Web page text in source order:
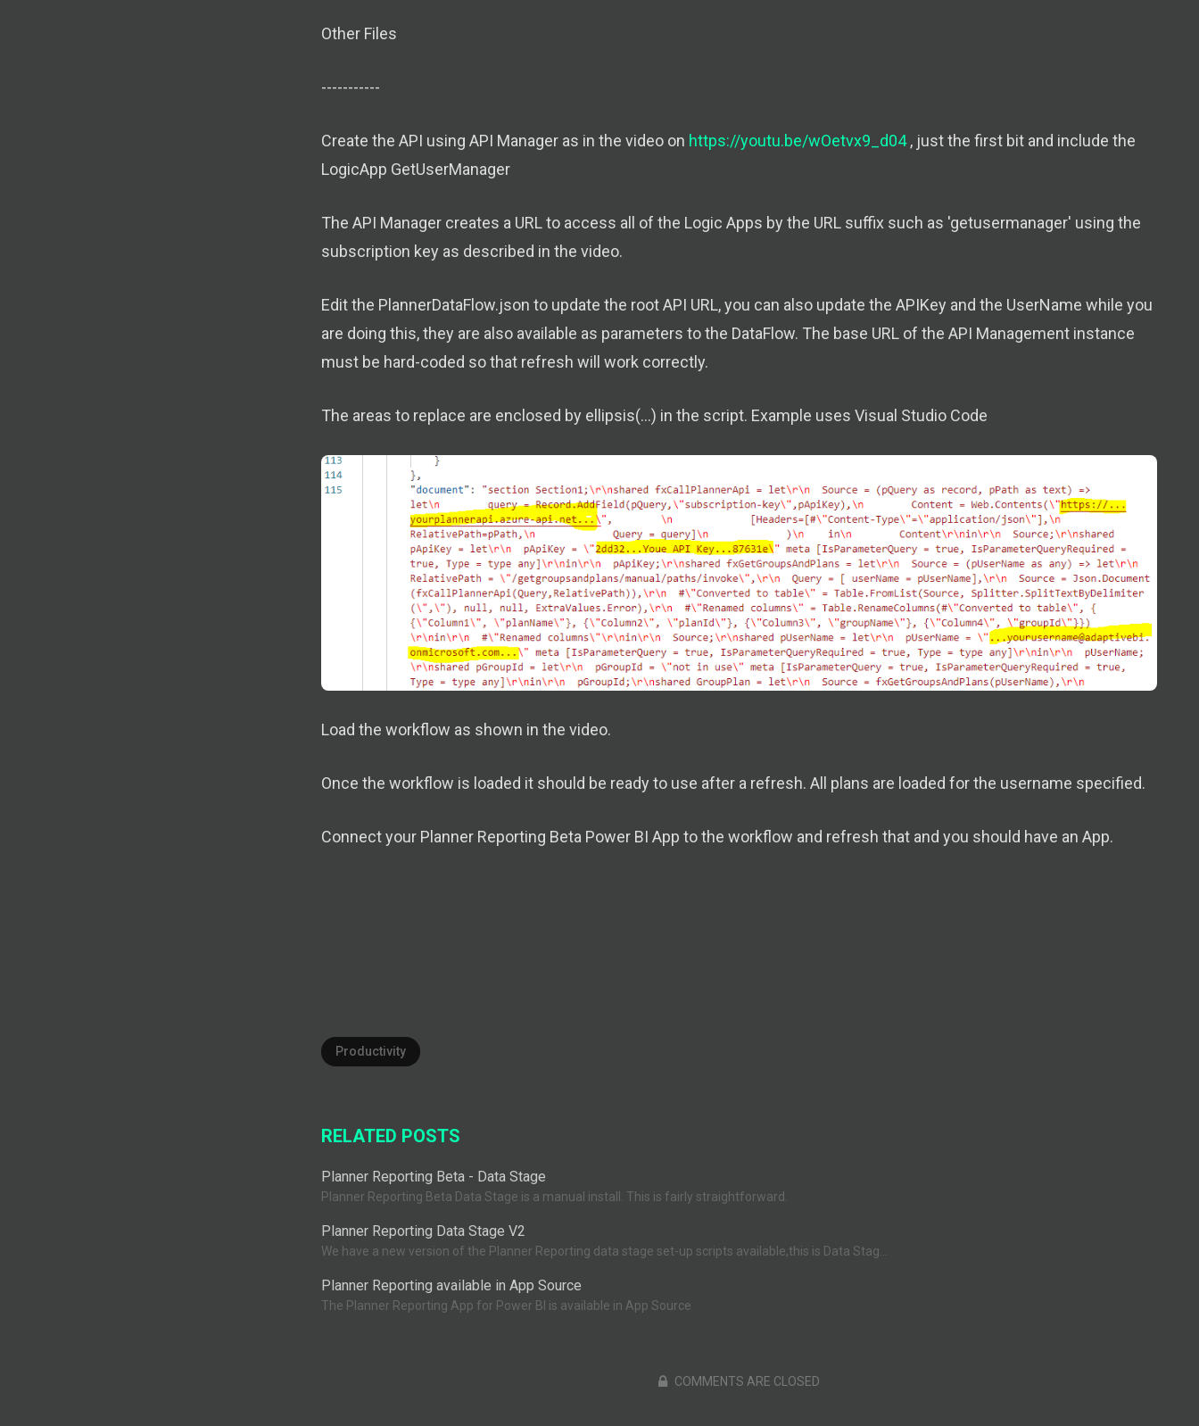
Other Files
-----------
Create the API using API Manager as in the video on https://youtu.be/wOetvx9_d04, just the first bit and include the
LogicApp GetUserManager
The API Manager creates a URL to access all of the Logic Apps by the URL suffix such as 'getusermanager' using the
subscription key as described in the video.
Edit the PlannerDataFlow.json to update the root API URL, you can also update the APIKey and the UserName while you
are doing this, they are also available as parameters to the DataFlow. The base URL of the API Management instance
must be hard-coded so that refresh will work correctly.
The areas to replace are enclosed by ellipsis(...) in the script. Example uses Visual Studio Code
Load the workflow as shown in the video.
Once the workflow is loaded it should be ready to use after a refresh. All plans are loaded for the username specified.
Connect your Planner Reporting Beta Power BI App to the workflow and refresh that and you should have an App.
Productivity
RELATED POSTS
Planner Reporting Beta - Data Stage
Planner Reporting Beta Data Stage is a manual install. This is fairly straightforward.
Planner Reporting Data Stage V2
We have a new version of the Planner Reporting data stage set-up scripts available,this is Data Stag...
Planner Reporting available in App Source
The Planner Reporting App for Power BI is available in App Source
COMMENTS ARE CLOSED